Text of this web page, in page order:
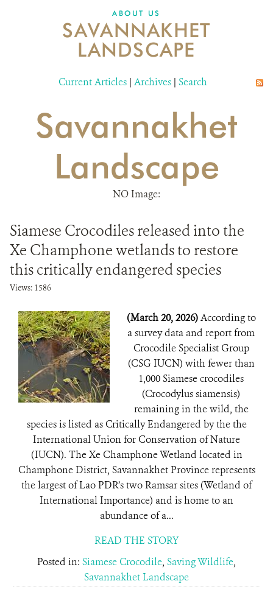
ABOUT US
SAVANNAKHET
LANDSCAPE
Current Articles | Archives | Search
Savannakhet
Landscape
NO Image:
Siamese Crocodiles released into the
Xe Champhone wetlands to restore
this critically endangered species
Views: 1586
(March 20, 2026)According to
a survey data and report from
Crocodile Specialist Group
(CSG IUCN) with fewer than
1,000 Siamese crocodiles
(Crocodylus siamensis)
remaining in the wild, the
species is listed as Critically Endangered by the the
International Union for Conservation of Nature
(IUCN). The Xe Champhone Wetland located in
Champhone District, Savannakhet Province represents
the largest of Lao PDR’s two Ramsar sites (Wetland of
International Importance) and is home to an
abundance of a...
READ THE STORY
Posted in: Siamese Crocodile, Saving Wildlife,
Savannakhet Landscape